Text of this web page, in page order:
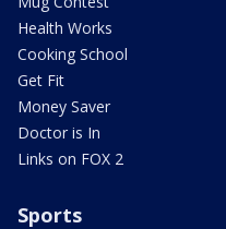
Health Works
Cooking School
Get Fit
Money Saver
Doctor is In
Links on FOX 2
Sports